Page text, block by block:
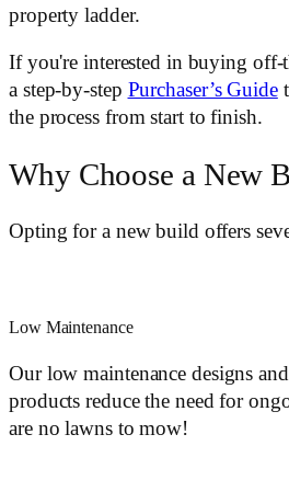
property ladder.
If you're interested in buying off-
a step-by-step Purchaser’s Guide
the process from start to finish.
Why Choose a New
Opting for a new build offers
Low Maintenance
Our low maintenance designs
products reduce the need for
are no lawns to mow!